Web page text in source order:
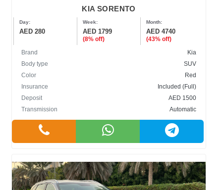
KIA SORENTO
Day:
AED 280
Week:
AED 1799
(8% off)
Month:
AED 4740
(43% off)
Brand
Kia
Body type
SUV
Color
Red
Insurance
Included (Full)
Deposit
AED 1500
Transmission
Automatic